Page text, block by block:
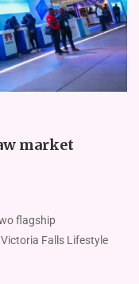
market
flag­ship
Falls Life­style